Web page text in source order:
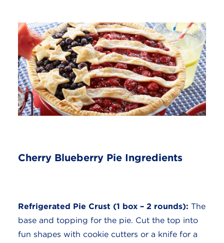
Cherry Blueberry Pie Ingredients
Refrigerated Pie Crust (1 box – 2 rounds): The
base and topping for the pie. Cut the top into
fun shapes with cookie cutters or a knife for a